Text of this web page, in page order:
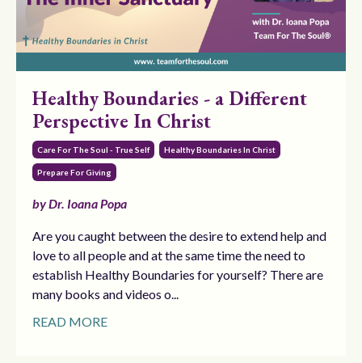
Healthy Boundaries - a Different
Perspective In Christ
Care For The Soul - True Self Healthy Boundaries In Christ
Prepare For Giving
by Dr. Ioana Popa
Are you caught between the desire to extend help and
love to all people and at the same time the need to
establish Healthy Boundaries for yourself? There are
many books and videos o...
READ MORE